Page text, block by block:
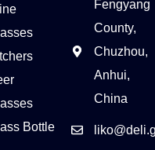
Bottle
Fengyang
County,
Chuzhou,
Anhui,
China